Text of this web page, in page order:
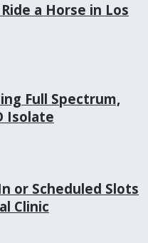
a Horse in Los
Full Spectrum,
Isolate
or Scheduled Slots
Clinic